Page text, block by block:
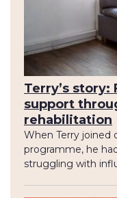
Terry’s
support
rehabilitation
When Terry joined
programme, he
struggling with